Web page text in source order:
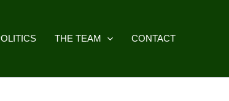
THE TEAM CONTACT